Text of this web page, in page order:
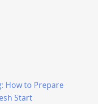
How to Prepare
Start